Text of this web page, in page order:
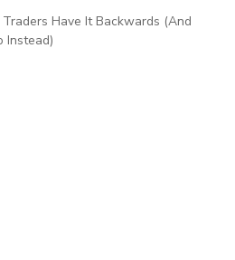
Have It Backwards (And
Instead)